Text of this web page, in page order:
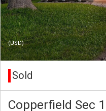
(USD)
Sold
Copperfield Sec